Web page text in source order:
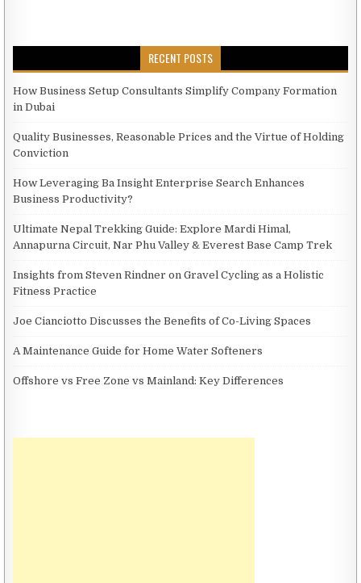
RECENT POSTS
How Business Setup Consultants Simplify Company Formation
in Dubai
Quality Businesses, Reasonable Prices and the Virtue of Holding
Conviction
How Leveraging Ba Insight Enterprise Search Enhances
Business Productivity?
Ultimate Nepal Trekking Guide: Explore Mardi Himal,
Annapurna Circuit, Nar Phu Valley & Everest Base Camp Trek
Insights from Steven Rindner on Gravel Cycling as a Holistic
Fitness Practice
Joe Cianciotto Discusses the Benefits of Co-Living Spaces
A Maintenance Guide for Home Water Softeners
Offshore vs Free Zone vs Mainland: Key Differences